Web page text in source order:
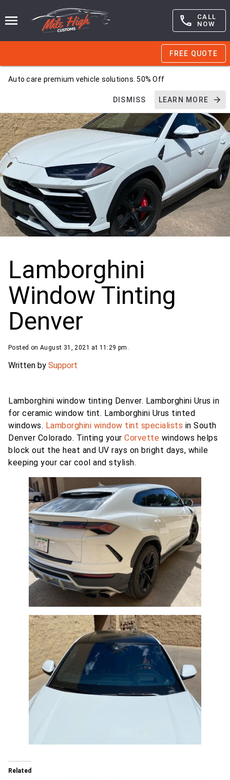
CALL
NOW
FREE QUOTE
Auto care premium vehicle solutions. 50% Off
DISMISS LEARN MORE
Lamborghini
Window Tinting
Denver
Posted on August 31, 2021 at 11:29 pm.
Written by Support
Lamborghini window tinting Denver. Lamborghini Urus in
for ceramic window tint. Lamborghini Urus tinted
windows. Lamborghini window tint specialists in South
Denver Colorado. Tinting your Corvette windows helps
block out the heat and UV rays on bright days, while
keeping your car cool and stylish.
Related